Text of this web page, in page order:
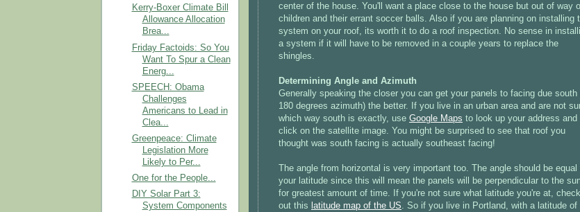
Kerry-Boxer Climate Bill
Allowance Allocation
Brea...
Friday Factoids: So You
Want To Spur a Clean
Energ...
SPEECH: Obama
Challenges
Americans to Lead in
Clea...
Greenpeace: Climate
Legislation More
Likely to Per...
One for the People...
DIY Solar Part 3:
System Components
center of the house. You'll want a place close to the house but out of way
children and their errant soccer balls. Also if you are planning on installing
system on your roof, its worth it to do a roof inspection. No sense in
a system if it will have to be removed in a couple years to replace the
shingles.
Determining Angle and Azimuth
Generally speaking the closer you can get your panels to facing due south
180 degrees azimuth) the better. If you live in an urban area and are not
which way south is exactly, use Google Maps to look up your address and
click on the satellite image. You might be surprised to see that roof you
thought was south facing is actually southeast facing!
The angle from horizontal is very important too. The angle should be equal
your latitude since this will mean the panels will be perpendicular to the
for greatest amount of time. If you're not sure what latitude you're at, check
out this latitude map of the US . So if you live in Portland, with a latitude of